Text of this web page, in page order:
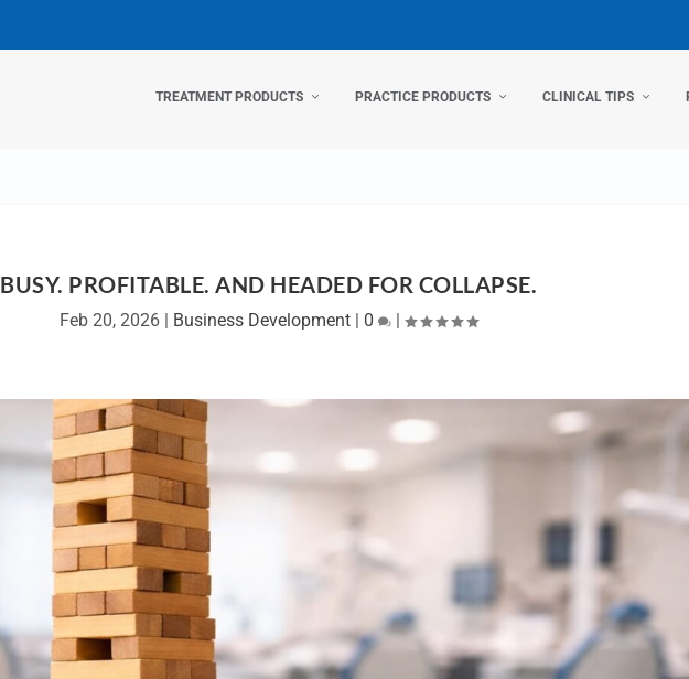
TREATMENT PRODUCTS PRACTICE PRODUCTS CLINICAL TIPS
BUSY. PROFITABLE. AND HEADED FOR COLLAPSE.
Feb 20, 2026 Business Development 0 |